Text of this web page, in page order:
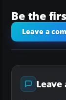
Be the
Leave a
Leave